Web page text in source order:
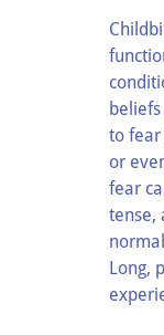
to
or
fear
tense,
Long,